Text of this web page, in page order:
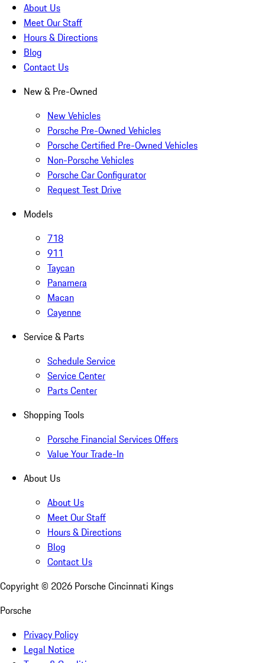
About Us
Meet Our Staff
Hours & Directions
Blog
Contact Us
New & Pre-Owned
New Vehicles
Porsche Pre-Owned Vehicles
Porsche Certified Pre-Owned Vehicles
Non-Porsche Vehicles
Porsche Car Configurator
Request Test Drive
Models
718
911
Taycan
Panamera
Macan
Cayenne
Service & Parts
Schedule Service
Service Center
Parts Center
Shopping Tools
Porsche Financial Services Offers
Value Your Trade-In
About Us
About Us
Meet Our Staff
Hours & Directions
Blog
Contact Us
Copyright © 2026 Porsche Cincinnati Kings
Porsche
Privacy Policy
Legal Notice